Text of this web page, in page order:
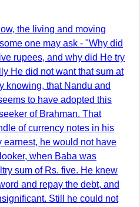
the living and moving
one may ask - "Why did
rupees, and why did He try
He did not want that sum at
knowing, that Nandu and
to have adopted this
of Brahman. That
of currency notes in his
earnest, he would not have
when Baba was
sum of Rs. five. He knew
and repay the debt, and
Still he could not